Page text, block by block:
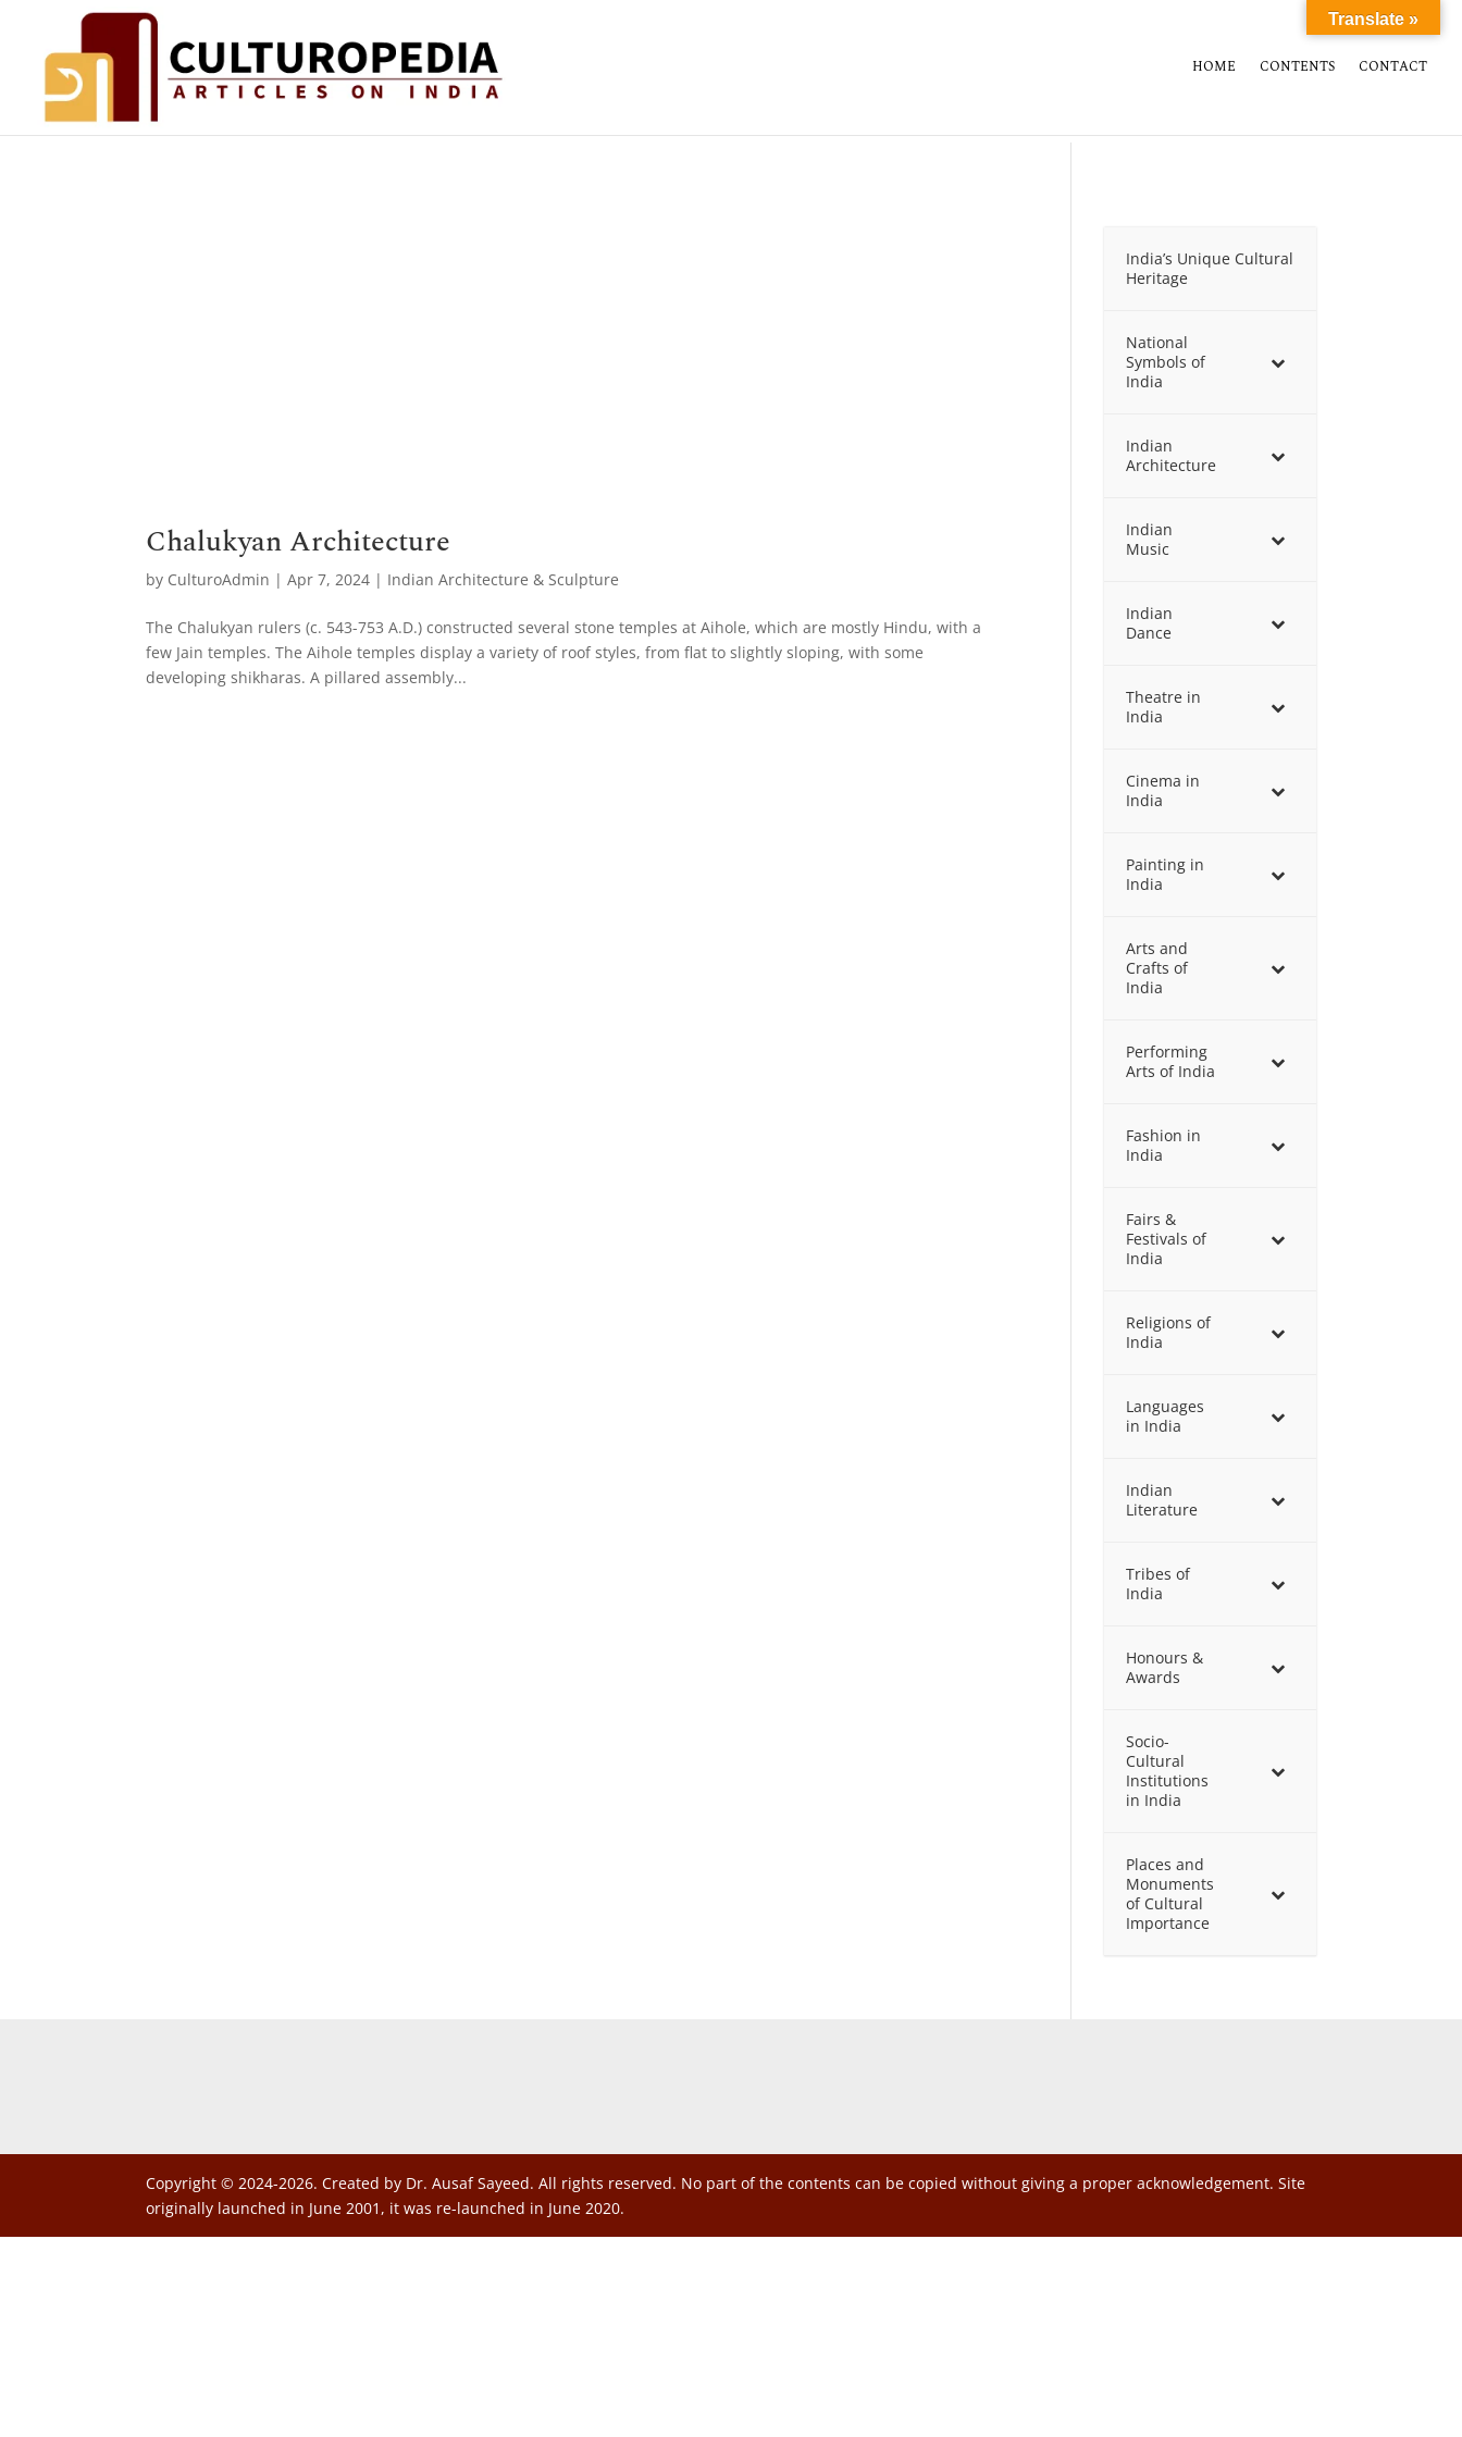
HOME CONTENTS CONTACT
Chalukyan Architecture
by CulturoAdmin |Apr 7, 2024 | Indian Architecture & Sculpture
The Chalukyan rulers (c. 543-753 A.D.) constructed several stone temples at Aihole, which are mostly Hindu, with a
few Jain temples. The Aihole temples display a variety of roof styles, from flat to slightly sloping, with some
developing shikharas. A pillared assembly...
India’s Unique Cultural
Heritage
National
Symbols of
India
Indian
Architecture
Indian
Music
Indian
Dance
Theatre in
India
Cinema in
India
Painting in
India
Arts and
Crafts of
India
Performing
Arts of India
Fashion in
India
Fairs &
Festivals of
India
Religions of
India
Languages
in India
Indian
Literature
Tribes of
India
Honours &
Awards
Socio-
Cultural
Institutions
in India
Places and
Monuments
of Cultural
Importance
Copyright © 2024-2026. Created by Dr. Ausaf Sayeed. All rights reserved. No part of the contents can be copied without giving a proper acknowledgement. Site
originally launched in June 2001, it was re-launched in June 2020.
Translate »